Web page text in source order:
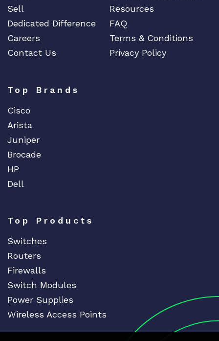
Sell
Resources
Dedicated Difference
FAQ
Careers
Terms & Conditions
Contact Us
Privacy Policy
Top Brands
Cisco
Arista
Juniper
Brocade
HP
Dell
Top Products
Switches
Routers
Firewalls
Switch Modules
Power Supplies
Wireless Access Points